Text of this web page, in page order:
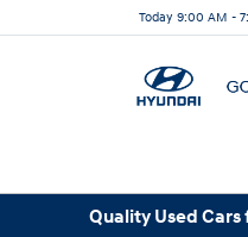
Today 9:00 AM -
Quality Used Cars